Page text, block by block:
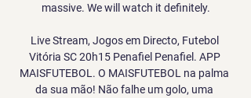
massive. We will watch it definitely.
Live Stream, Jogos em Directo, Futebol
Vitória SC 20h15 Penafiel Penafiel. APP
MAISFUTEBOL. O MAISFUTEBOL na palma
da sua mão! Não falhe um golo, uma